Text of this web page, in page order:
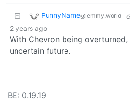
PunnyName@lemmy.world
2 years ago
With Chevron being overturned,
uncertain future.
BE: 0.19.19